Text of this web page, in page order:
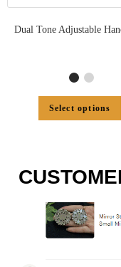
Dual Tone Adjustable
Select options